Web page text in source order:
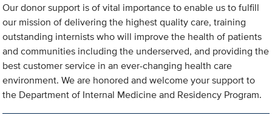
Our donor support is of vital importance to enable us to fulfill
our mission of delivering the highest quality care, training
outstanding internists who will improve the health of patients
and communities including the underserved, and providing the
best customer service in an ever-changing health care
environment. We are honored and welcome your support to
the Department of Internal Medicine and Residency Program.